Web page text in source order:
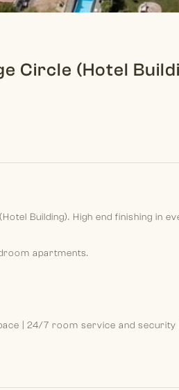
Circle (Hotel
Building). High end finishing in
apartments.
| 24/7 room service and security